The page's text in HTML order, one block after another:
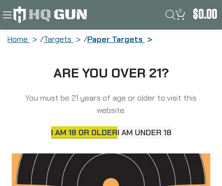
ARE YOU OVER 21?
You must be 21 years of age or older to visit this
website.
I AM 18 OR OLDERI AM UNDER 18
0 $0.00
Home Targets Paper Targets
Pack 15317